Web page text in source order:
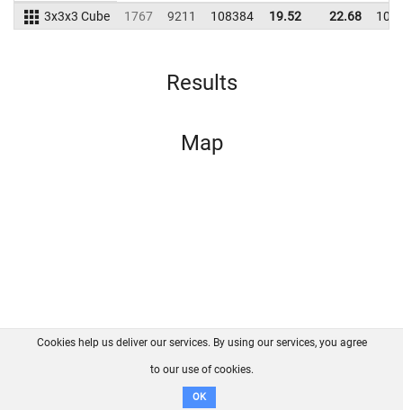
3x3x3 Cube 1767 9211 108384 19.52 22.68
Results
Map
FAQ Contact GitHub
Disclaimer
Cookies help us deliver our services. By using our services, you agree
to our use of cookies.
OK